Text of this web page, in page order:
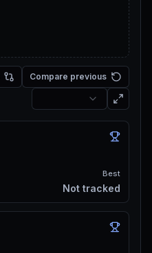
Compare previous
Best
Not tracked